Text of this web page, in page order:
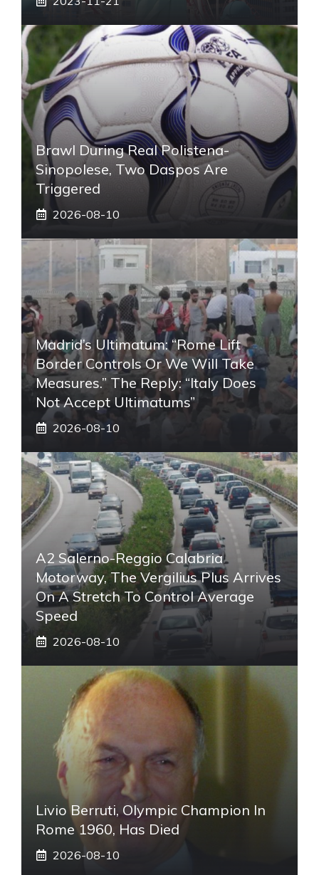
Brawl During Real Polistena-
Sinopolese, Two Daspos Are
Triggered
2026-08-10
Madrid’s Ultimatum: “Rome Lift
Border Controls Or We Will Take
Measures.” The Reply: “Italy Does
Not Accept Ultimatums”
2026-08-10
A2 Salerno-Reggio Calabria
Motorway, The Vergilius Plus Arrives
On A Stretch To Control Average
Speed
2026-08-10
Livio Berruti, Olympic Champion In
Rome 1960, Has Died
2026-08-10